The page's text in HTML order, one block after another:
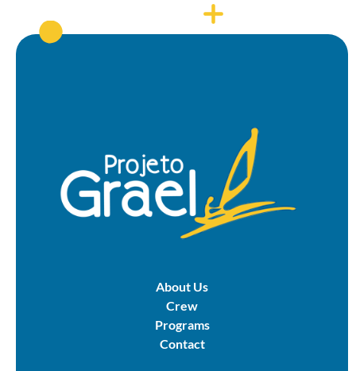
About Us
Crew
Programs
Contact